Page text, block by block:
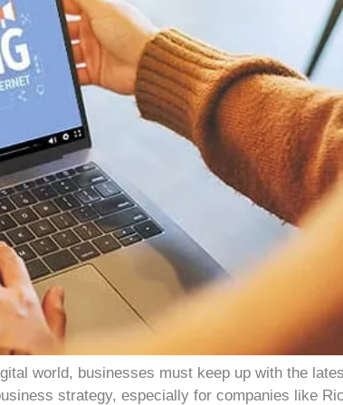
world, businesses must keep up with the
strategy, especially for companies like